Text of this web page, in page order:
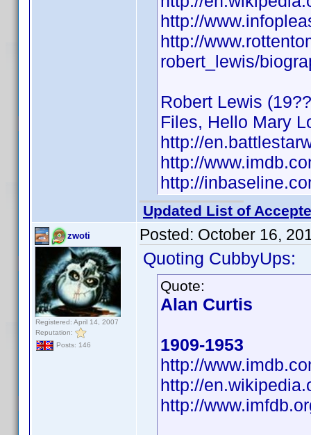
http://
http://
robert_lewis/
Robert Lewis
Files, Hello Mary
http://
http://
http://
Updated List of
zwoti
Registered: April 14, 2007
Reputation:
Posts: 146
Posted: October 16,
Quoting CubbyUps:
Quote:
Alan Curtis
1909-1953
http://
http://
http://